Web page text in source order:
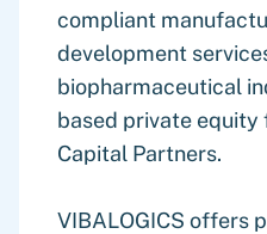
compliant
development
biopharmaceutical
based private
Capital Partners.
VIBALOGICS offers